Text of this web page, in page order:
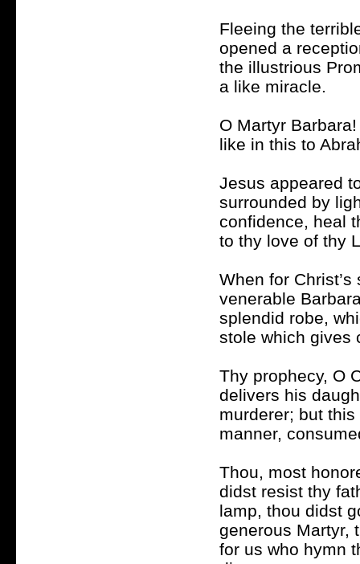
Fleeing the
opened a
the illustrious
a like miracle.
O Martyr
like in this to
Jesus appeared
surrounded by
confidence, heal
to thy love of thy
When for
venerable
splendid robe,
stole which gives
Thy prophecy, O
delivers his
murderer; but
manner,
Thou, most
didst resist thy
lamp, thou didst
generous Martyr,
for us who hymn